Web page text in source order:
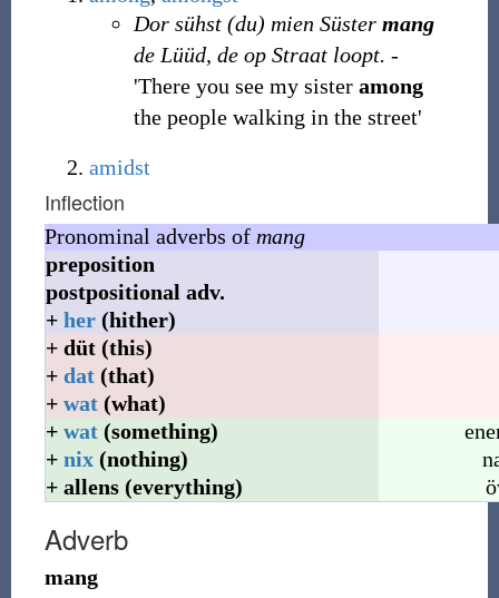
Dor sühst (du) mien Süster mang
de Lüüd, de op Straat loopt. -
'There you see my sister among
the people walking in the street'
amidst
Inflection
Pronominal adverbs of mang
preposition
postpositional adv.
+ her (hither)
+ düt (this)
+ dat (that)
+ wat (what)
+ wat (something)
+ nix (nothing)
+ allens (everything)
Adverb
mang